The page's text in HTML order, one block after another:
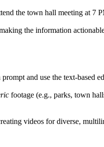
the town hall meeting at 7
the information
and use the text-based
footage (e.g., parks, town
videos for diverse,